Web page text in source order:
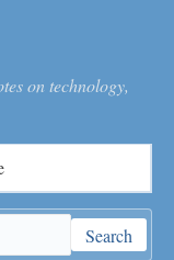
on technology,
Search